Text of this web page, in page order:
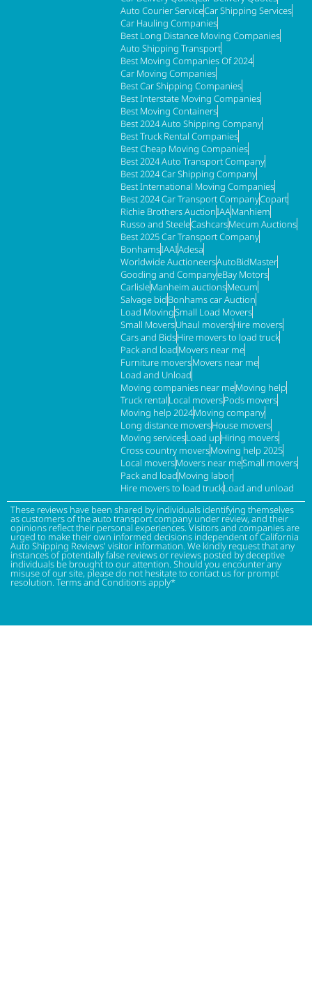
Auto Courier ServiceCar Shipping Services
Car Hauling Companies
Best Long Distance Moving Companies
Auto Shipping Transport
Best Moving Companies Of 2024
Car Moving Companies
Best Car Shipping Companies
Best Interstate Moving Companies
Best Moving Containers
Best 2024 Auto Shipping Company
Best Truck Rental Companies
Best Cheap Moving Companies
Best 2024 Auto Transport Company
Best 2024 Car Shipping Company
Best International Moving Companies
Best 2024 Car Transport CompanyCopart
Richie Brothers AuctionIAAManhiem
Russo and SteeleCashcarsMecum Auctions
Best 2025 Car Transport Company
BonhamsIAAIAdesa
Worldwide AuctioneersAutoBidMaster
Gooding and CompanyeBay Motors
CarlisleManheim auctionsMecum
Salvage bidBonhams car Auction
Load MovingSmall Load Movers
Small MoversUhaul moversHire movers
Cars and BidsHire movers to load truck
Pack and loadMovers near me
Furniture moversMovers near me
Load and Unload
Moving companies near meMoving help
Truck rentalLocal moversPods movers
Moving help 2024Moving company
Long distance moversHouse movers
Moving servicesLoad upHiring movers
Cross country moversMoving help 2025
Local moversMovers near meSmall movers
Pack and loadMoving labor
Hire movers to load truckLoad and unload
These reviews have been shared by individuals identifying themselves
as customers of the auto transport company under review, and their
opinions reflect their personal experiences. Visitors and companies are
urged to make their own informed decisions independent of California
Auto Shipping Reviews' visitor information. We kindly request that any
instances of potentially false reviews or reviews posted by deceptive
individuals be brought to our attention. Should you encounter any
misuse of our site, please do not hesitate to contact us for prompt
resolution. Terms and Conditions apply*